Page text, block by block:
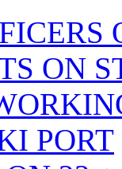
ON
PORT